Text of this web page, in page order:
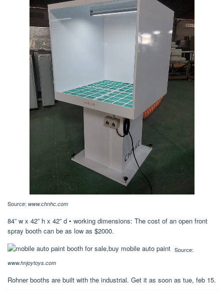
Source: www.chnhc.com
84” w x 42” h x 42” d • working dimensions: The cost of an open front
spray booth can be as low as $2000.
Source:
www.hnjoytoys.com
Rohner booths are built with the industrial. Get it as soon as tue, feb 15.